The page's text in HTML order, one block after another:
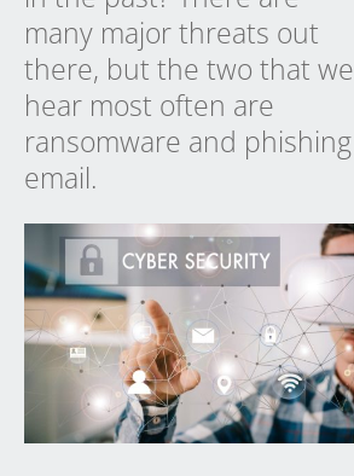
many major threats out
there, but the two that we
hear most often are
ransomware and phishing
email.